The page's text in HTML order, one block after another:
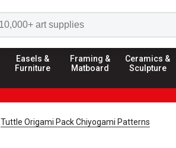
Easels &
Furniture
Framing &
Matboard
Ceramics &
Sculpture
Tuttle Origami Pack Chiyogami Patterns